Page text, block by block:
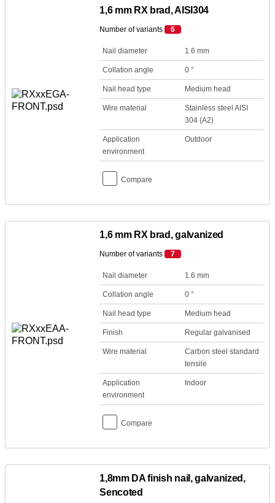
1,6 mm RX brad, AISI304
Number of variants 6
Nail diameter 1.6 mm
Collation angle 0 °
Nail head type Medium head
Wire material
Stainless steel AISI
304 (A2)
Application
environment
Outdoor
Compare
1,6 mm RX brad, galvanized
Number of variants 7
Nail diameter 1.6 mm
Collation angle 0 °
Nail head type Medium head
Finish Regular galvanised
Wire material
Carbon steel standard
tensile
Application
environment
Indoor
Compare
1,8mm DA finish nail, galvanized,
Sencoted